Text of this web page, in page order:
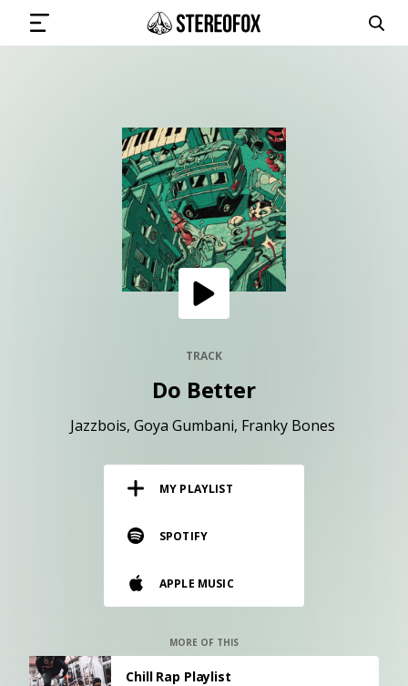
SUBMIT MUSIC
GET THE NEWSLETTER
RESOURCES
Vinyl and merch supporting independent
music and journalism.
Our own Stereofox record label.
TRACK
Do Better
Jazzbois Goya Gumbani Franky Bones
MY PLAYLIST
SPOTIFY
APPLE MUSIC
MORE OF THIS
Chill Rap Playlist